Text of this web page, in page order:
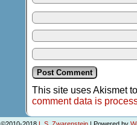
This site uses Akismet
comment data is